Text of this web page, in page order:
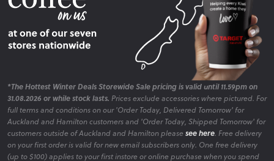
*The Hottest Winter Deals Storewide Sale pricing is valid until 11.59pm on
31.08.2026 or while stock lasts. Prices exclude accessories where pictured. For
full terms and conditions on our 'Order Today, Delivered Tomorrow' for
Auckland and Hamilton customers and 'Order Today, Shipped Tomorrow' for
customers outside of Auckland and Hamilton please see here. Free delivery
on your first order is valid for new email subscribers only. One free delivery
(up to $100) applies to your first instore or online purchase when you spend